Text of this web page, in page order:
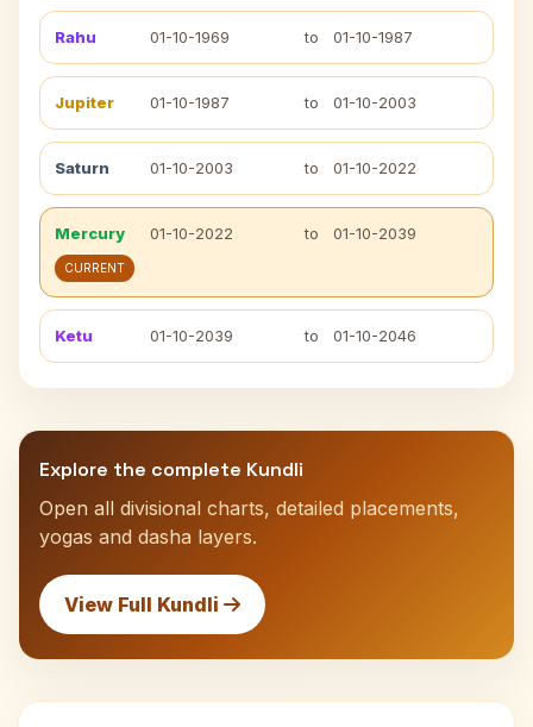
Rahu 01-10-1969 to 01-10-1987
Jupiter 01-10-1987 to 01-10-2003
Saturn 01-10-2003 to 01-10-2022
Mercury 01-10-2022 to 01-10-2039
CURRENT
Ketu 01-10-2039 to 01-10-2046
Explore the complete Kundli
Open all divisional charts, detailed placements,
yogas and dasha layers.
View Full Kundli